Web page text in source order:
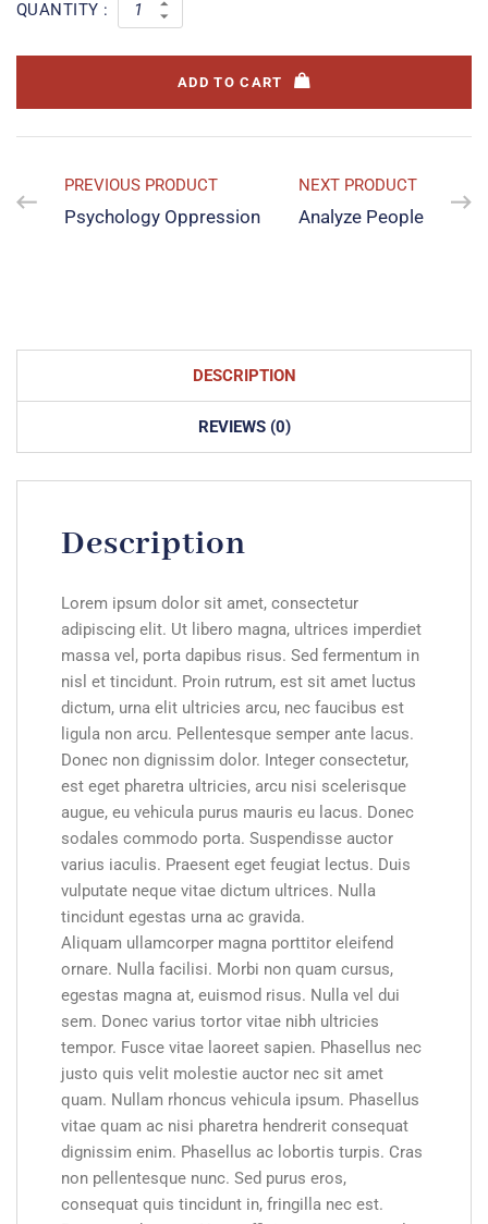
QUANTITY :
ADD TO CART
PREVIOUS PRODUCT
Psychology Oppression
NEXT PRODUCT
Analyze People
DESCRIPTION
REVIEWS (0)
Description
Lorem ipsum dolor sit amet, consectetur
adipiscing elit. Ut libero magna, ultrices imperdiet
massa vel, porta dapibus risus. Sed fermentum in
nisl et tincidunt. Proin rutrum, est sit amet luctus
dictum, urna elit ultricies arcu, nec faucibus est
ligula non arcu. Pellentesque semper ante lacus.
Donec non dignissim dolor. Integer consectetur,
est eget pharetra ultricies, arcu nisi scelerisque
augue, eu vehicula purus mauris eu lacus. Donec
sodales commodo porta. Suspendisse auctor
varius iaculis. Praesent eget feugiat lectus. Duis
vulputate neque vitae dictum ultrices. Nulla
tincidunt egestas urna ac gravida.
Aliquam ullamcorper magna porttitor eleifend
ornare. Nulla facilisi. Morbi non quam cursus,
egestas magna at, euismod risus. Nulla vel dui
sem. Donec varius tortor vitae nibh ultricies
tempor. Fusce vitae laoreet sapien. Phasellus nec
justo quis velit molestie auctor nec sit amet
quam. Nullam rhoncus vehicula ipsum. Phasellus
vitae quam ac nisi pharetra hendrerit consequat
dignissim enim. Phasellus ac lobortis turpis. Cras
non pellentesque nunc. Sed purus eros,
consequat quis tincidunt in, fringilla nec est.